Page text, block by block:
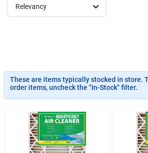
Sign In
Cart
Relevancy
These are items typically stocked in store.
order items, uncheck the "In-Stock" filter.